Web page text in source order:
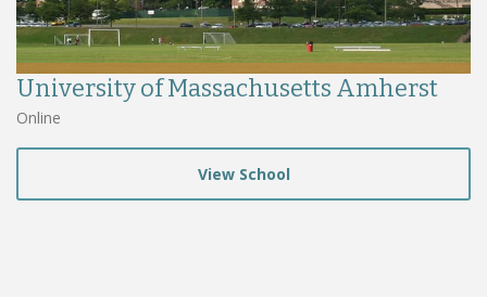
University of Massachusetts Amherst
Online
View School